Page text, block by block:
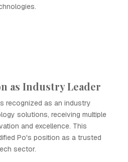
as Industry Leader
recognized as an industry
solutions, receiving multiple
and excellence. This
Ро's position as a trusted
sector.